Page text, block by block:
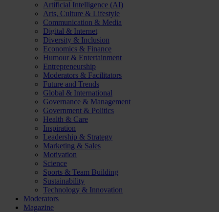
Artificial Intelligence (AI)
Arts, Culture & Lifestyle
Communication & Media
Digital & Internet
Diversity & Inclusion
Economics & Finance
Humour & Entertainment
Entrepreneurship
Moderators & Facilitators
Future and Trends
Global & International
Governance & Management
Government & Politics
Health & Care
Inspiration
Leadership & Strategy
Marketing & Sales
Motivation
Science
Sports & Team Building
Sustainability
Technology & Innovation
Moderators
Magazine